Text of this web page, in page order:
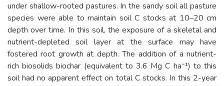
under shallow-rooted pastures. In the sandy soil all pasture
species were able to maintain soil C stocks at 10–20 cm
depth over time. In this soil, the exposure of a skeletal and
nutrient-depleted soil layer at the surface may have
fostered root growth at depth. The addition of a nutrient-
rich biosolids biochar (equivalent to 3.6 Mg C ha⁻¹) to this
soil had no apparent effect on total C stocks. In this 2-year